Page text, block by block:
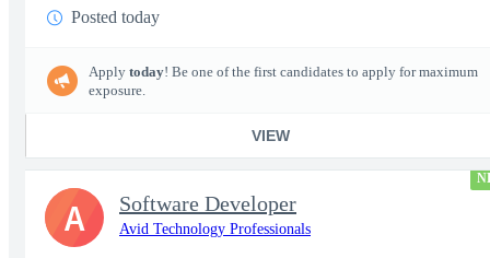
Posted today
Apply today! Be one of the first candidates to apply for maximum
exposure.
VIEW
Software Developer
Avid Technology Professionals
A